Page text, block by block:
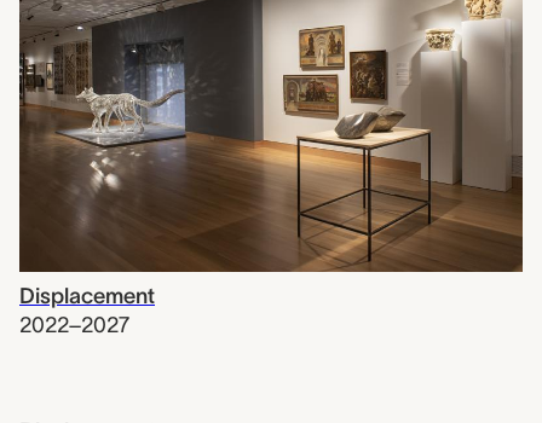
Displacement
2022–2027